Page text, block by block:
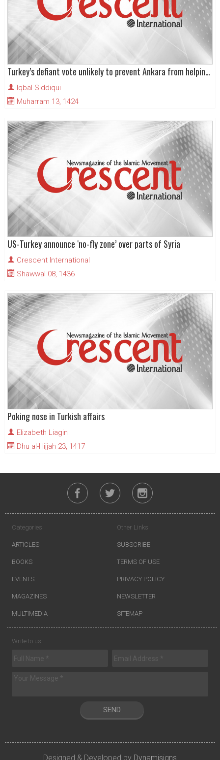
Turkey’s defiant vote unlikely to prevent Ankara from helping US
Iqbal Siddiqui
Muharram 13, 1424
US-Turkey announce ‘no-fly zone’ over parts of Syria
Crescent International
Shawwal 08, 1436
Poking nose in Turkish affairs
Elizabeth Liagin
Dhu al-Hijjah 23, 1417
Categories
ARTICLES
BOOKS
EVENTS
MAGAZINES
MULTIMEDIA
Other Links
SUBSCRIBE
TERMS OF USE
PRIVACY POLICY
NEWSLETTER
SITEMAP
Write to us
SEND
Designed & Developed by Dynamisigns